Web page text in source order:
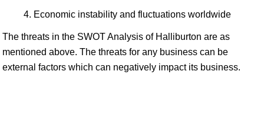
Economic instability and fluctuations worldwide
The threats in the SWOT Analysis of Halliburton are as
mentioned above. The threats for any business can be
external factors which can negatively impact its business.